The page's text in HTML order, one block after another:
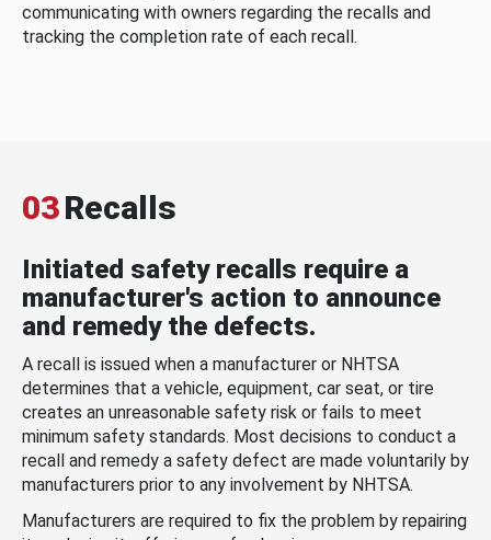
communicating with owners regarding the recalls and
tracking the completion rate of each recall.
03Recalls
Initiated safety recalls require a
manufacturer's action to announce
and remedy the defects.
A recall is issued when a manufacturer or NHTSA
determines that a vehicle, equipment, car seat, or tire
creates an unreasonable safety risk or fails to meet
minimum safety standards. Most decisions to conduct a
recall and remedy a safety defect are made voluntarily by
manufacturers prior to any involvement by NHTSA.
Manufacturers are required to fix the problem by repairing